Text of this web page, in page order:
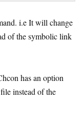
i.e It will change
of the symbolic link
has an option
instead of the